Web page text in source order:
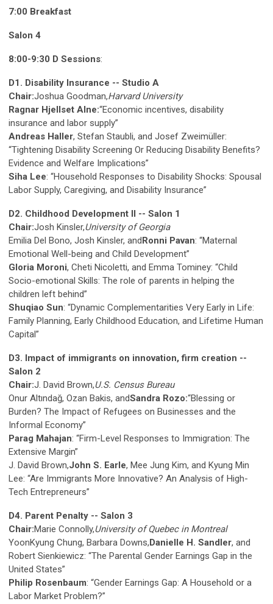
7:00 Breakfast
Salon 4
8:00-9:30 D Sessions:
D1. Disability Insurance -- Studio A
Chair:Joshua Goodman,Harvard University
Ragnar Hjellset Alne:“Economic incentives, disability
insurance and labor supply”
Andreas Haller, Stefan Staubli, and Josef Zweimüller:
“Tightening Disability Screening Or Reducing Disability Benefits?
Evidence and Welfare Implications”
Siha Lee: “Household Responses to Disability Shocks: Spousal
Labor Supply, Caregiving, and Disability Insurance”
D2. Childhood Development II -- Salon 1
Chair:Josh Kinsler,University of Georgia
Emilia Del Bono, Josh Kinsler, andRonni Pavan: “Maternal
Emotional Well-being and Child Development”
Gloria Moroni, Cheti Nicoletti, and Emma Tominey: “Child
Socio-emotional Skills: The role of parents in helping the
children left behind”
Shuqiao Sun: “Dynamic Complementarities Very Early in Life:
Family Planning, Early Childhood Education, and Lifetime Human
Capital”
D3. Impact of immigrants on innovation, firm creation --
Salon 2
Chair:J. David Brown,U.S. Census Bureau
Onur Altındağ, Ozan Bakis, andSandra Rozo:“Blessing or
Burden? The Impact of Refugees on Businesses and the
Informal Economy”
Parag Mahajan: “Firm-Level Responses to Immigration: The
Extensive Margin”
J. David Brown,John S. Earle, Mee Jung Kim, and Kyung Min
Lee: “Are Immigrants More Innovative? An Analysis of High-
Tech Entrepreneurs”
D4. Parent Penalty -- Salon 3
Chair:Marie Connolly,University of Quebec in Montreal
YoonKyung Chung, Barbara Downs,Danielle H. Sandler, and
Robert Sienkiewicz: “The Parental Gender Earnings Gap in the
United States”
Philip Rosenbaum: “Gender Earnings Gap: A Household or a
Labor Market Problem?”